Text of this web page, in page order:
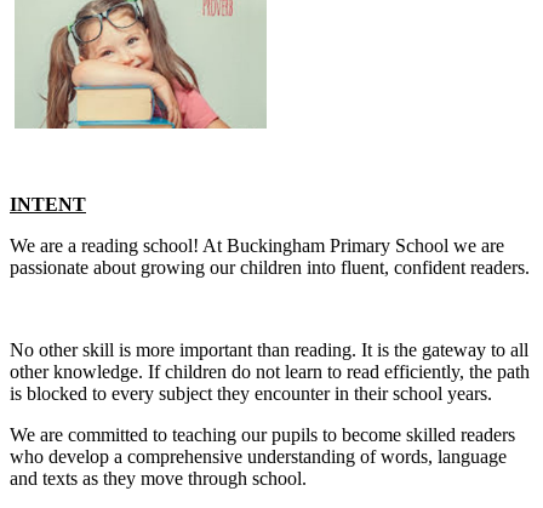
INTENT
We are a reading school! At Buckingham Primary School we are
passionate about growing our children into fluent, confident readers.
No other skill is more important than reading. It is the gateway to all
other knowledge. If children do not learn to read efficiently, the path
is blocked to every subject they encounter in their school years.
We are committed to teaching our pupils to become skilled readers
who develop a comprehensive understanding of words, language
and texts as they move through school.